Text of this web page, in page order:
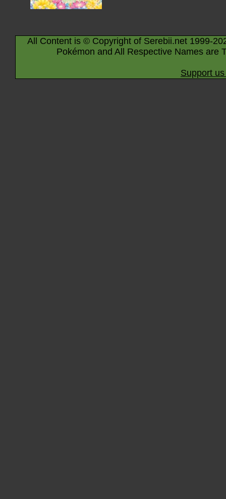
All Content is © Copyright of Serebii.net 1999-
Pokémon and All Respective Names are
Support